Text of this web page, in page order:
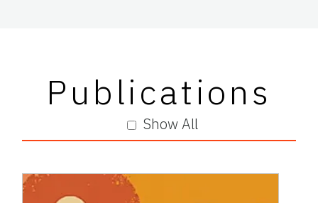
Show All
Publications